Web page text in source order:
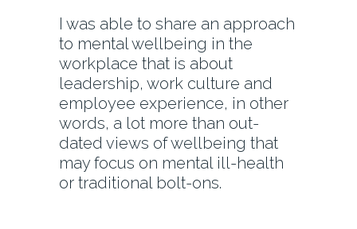
I was able to share an approach
to mental wellbeing in the
workplace that is about
leadership, work culture and
employee experience, in other
words, a lot more than out-
dated views of wellbeing that
may focus on mental ill-health
or traditional bolt-ons.